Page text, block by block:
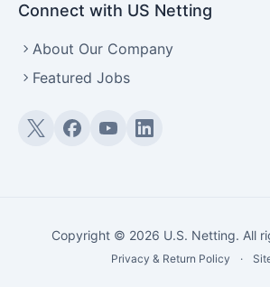
Connect with US Netting
About Our Company
Featured Jobs
Twitter (X)Facebook
YouTubeLinkedIn
Copyright © 2026 U.S. Netting. All
Privacy & Return Policy ·